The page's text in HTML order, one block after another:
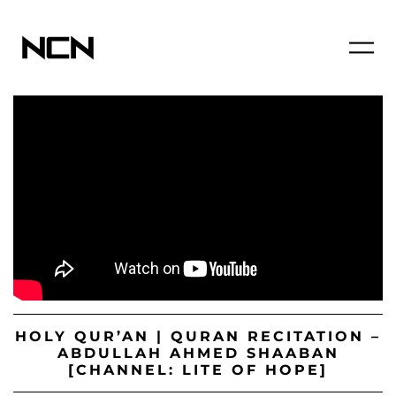
HOLY QUR’AN | QURAN RECITATION –
ABDULLAH AHMED SHAABAN
[CHANNEL: LITE OF HOPE]